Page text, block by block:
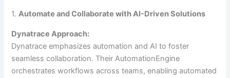
1.Automate and Collaborate with AI-Driven Solutions
Dynatrace Approach:
Dynatrace emphasizes automation and AI to foster
seamless collaboration. Their AutomationEngine
orchestrates workflows across teams, enabling automated